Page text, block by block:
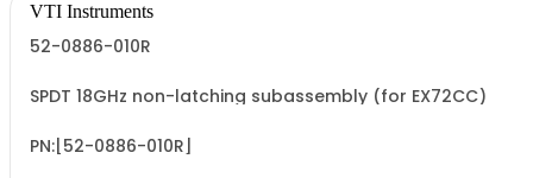
VTI Instruments
52-0886-010R
SPDT 18GHz non-latching subassembly (for EX72CC)
PN:[52-0886-010R]